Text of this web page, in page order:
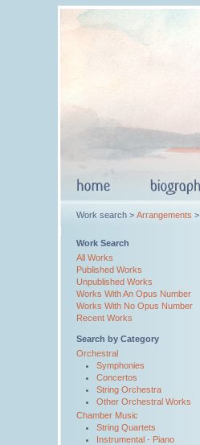
Work search > Arrangements >
Work Search
All Works
Published Works
Unpublished Works
Works With An Opus Number
Works With No Opus Number
Recent Works
Search by Category
Orchestral
Symphonies
Concertos
String Orchestra
Other Orchestral Works
Chamber Music
String Quartets
Instrumental - Piano